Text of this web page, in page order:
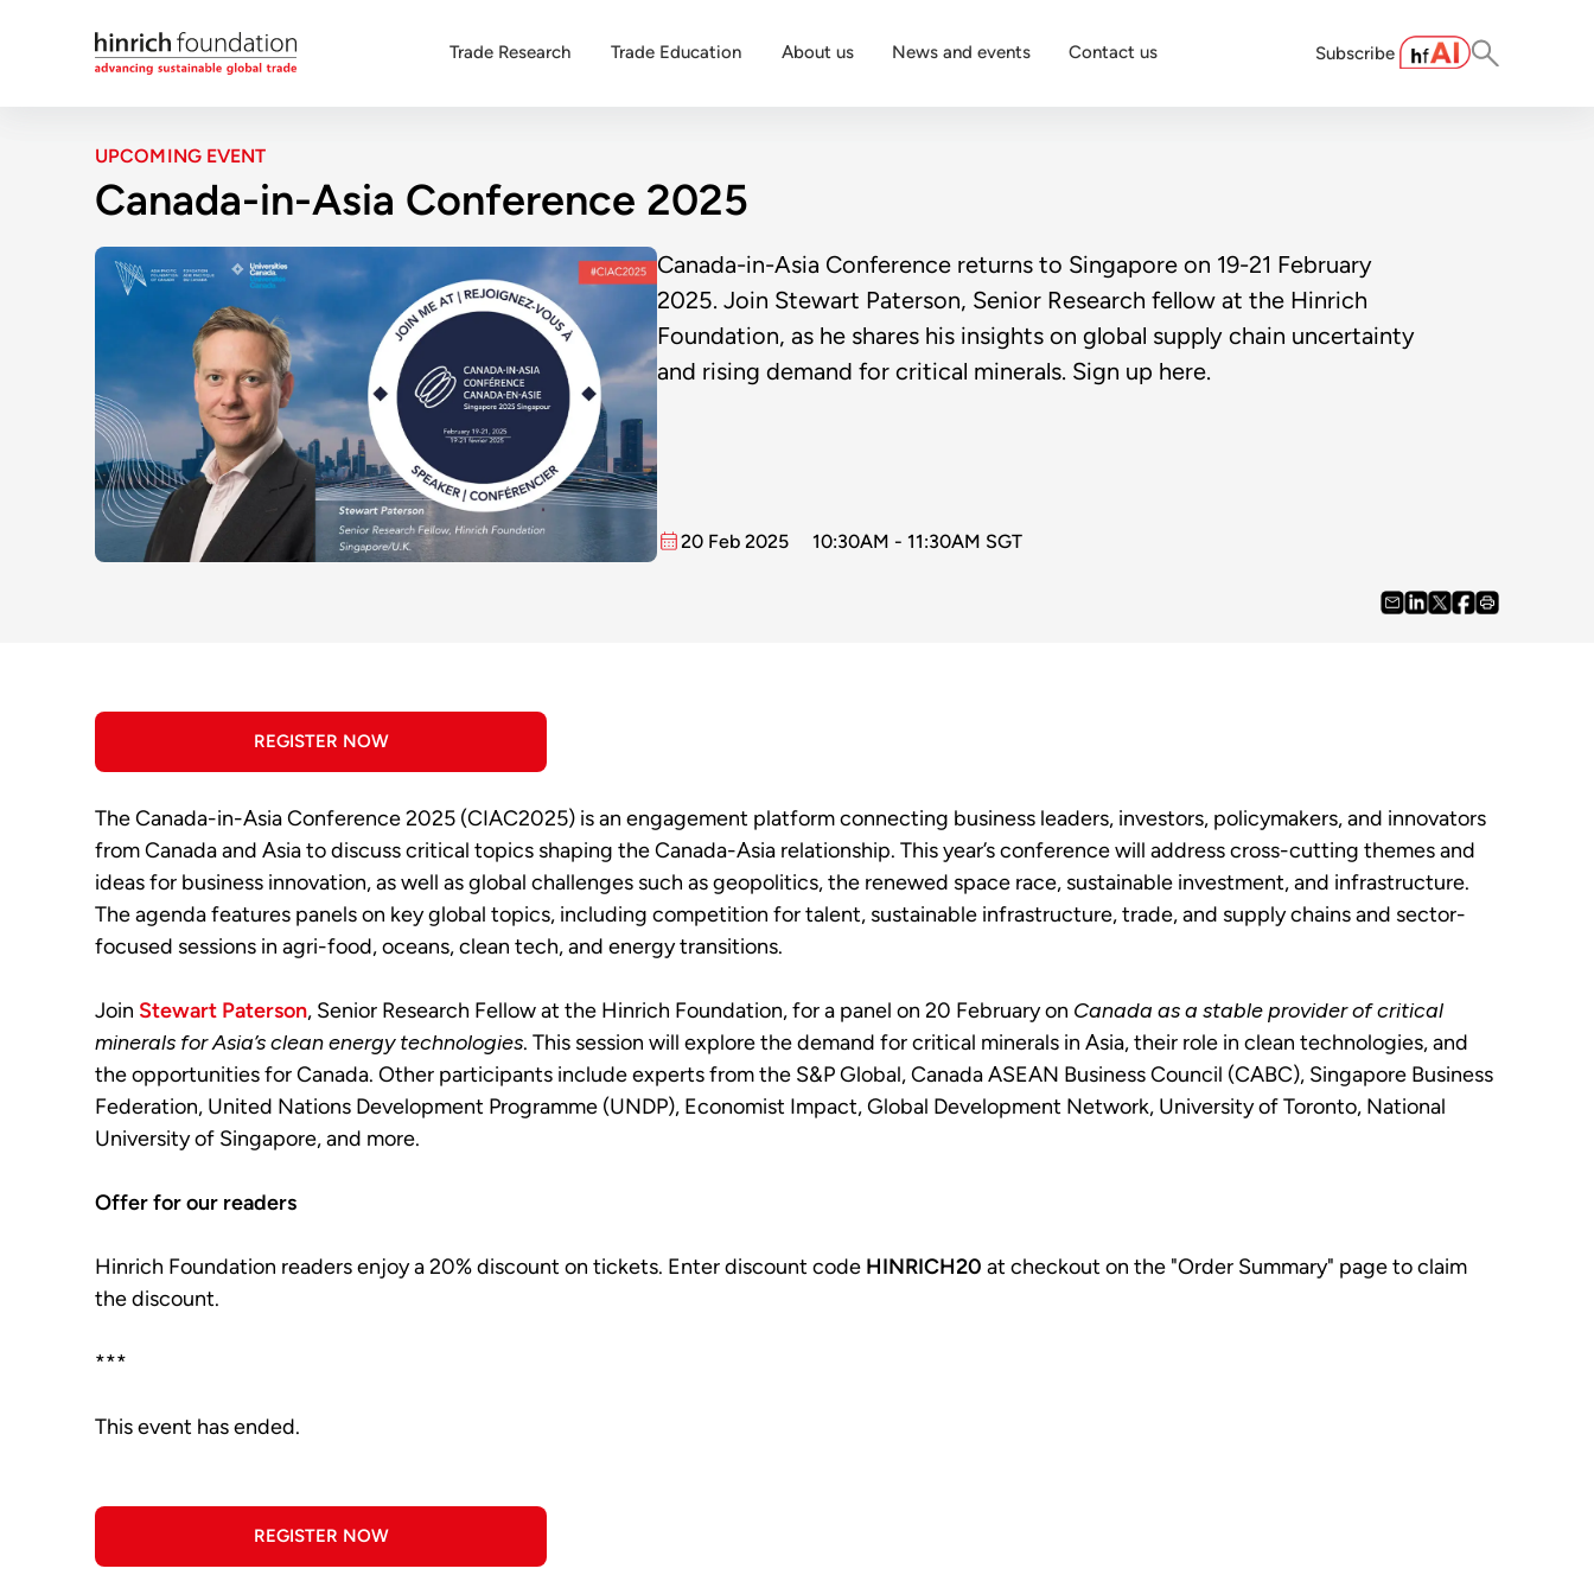
Trade Research Trade Education About us News and events Contact us Subscribe
UPCOMING EVENT
Canada-in-Asia Conference 2025
Canada-in-Asia Conference returns to Singapore on 19-21 February
2025. Join Stewart Paterson, Senior Research fellow at the Hinrich
Foundation, as he shares his insights on global supply chain uncertainty
and rising demand for critical minerals. Sign up here.
20 Feb 2025 10:30AM - 11:30AM SGT
REGISTER NOW
The Canada-in-Asia Conference 2025 (CIAC2025) is an engagement platform connecting business leaders, investors, policymakers, and innovators
from Canada and Asia to discuss critical topics shaping the Canada-Asia relationship. This year’s conference will address cross-cutting themes and
ideas for business innovation, as well as global challenges such as geopolitics, the renewed space race, sustainable investment, and infrastructure.
The agenda features panels on key global topics, including competition for talent, sustainable infrastructure, trade, and supply chains and sector-
focused sessions in agri-food, oceans, clean tech, and energy transitions.
Join Stewart Paterson, Senior Research Fellow at the Hinrich Foundation, for a panel on 20 February on Canada as a stable provider of critical
minerals for Asia’s clean energy technologies. This session will explore the demand for critical minerals in Asia, their role in clean technologies, and
the opportunities for Canada. Other participants include experts from the S&P Global, Canada ASEAN Business Council (CABC), Singapore Business
Federation, United Nations Development Programme (UNDP), Economist Impact, Global Development Network, University of Toronto, National
University of Singapore, and more.
Offer for our readers
Hinrich Foundation readers enjoy a 20% discount on tickets. Enter discount code HINRICH20 at checkout on the "Order Summary" page to claim
the discount.
***
This event has ended.
REGISTER NOW